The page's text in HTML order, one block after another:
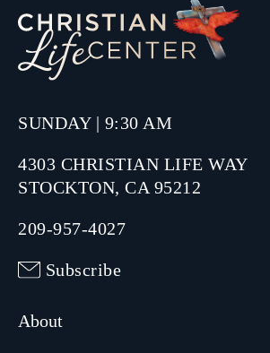
SUNDAY | 9:30 AM
4303 CHRISTIAN LIFE WAY
STOCKTON, CA 95212
209-957-4027
Subscribe
About